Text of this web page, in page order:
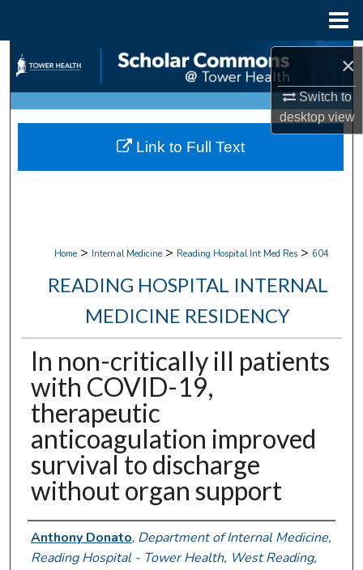
×
Switch to
desktopview
Search
Browse Collections
My Account
Home > Internal Medicine > Reading Hospital Int Med Res > 604
READING HOSPITAL INTERNAL
MEDICINE RESIDENCY
In non-critically ill patients
with COVID-19,
therapeutic
anticoagulation improved
survival to discharge
without organ support
Authors
Anthony Donato, Department of Internal Medicine,
Reading Hospital - Tower Health, West Reading,
Link to Full Text